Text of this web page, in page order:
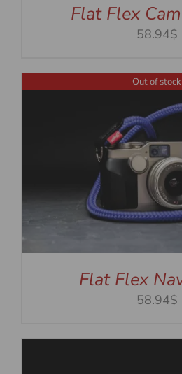
Flat Flex
58.94$
Out of stock
Flat Flex
58.94$